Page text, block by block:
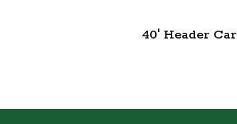
40' Header